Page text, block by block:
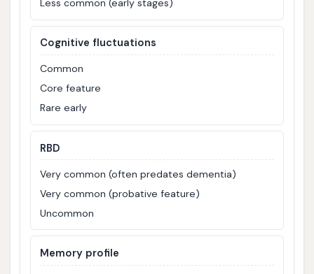
Less common (early stages)
Cognitive fluctuations
Common
Core feature
Rare early
RBD
Very common (often predates dementia)
Very common (probative feature)
Uncommon
Memory profile